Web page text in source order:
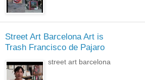
Street Art Barcelona Art is
Trash Francisco de Pajaro
street art barcelona